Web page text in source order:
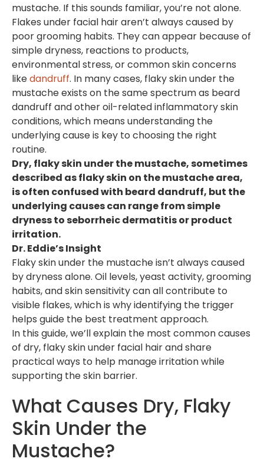
mustache. If this sounds familiar, you’re not alone.
Flakes under facial hair aren’t always caused by
poor grooming habits. They can appear because of
simple dryness, reactions to products,
environmental stress, or common skin concerns
likedandruff. In many cases, flaky skin under the
mustache exists on the same spectrum as beard
dandruff and other oil-related inflammatory skin
conditions, which means understanding the
underlying cause is key to choosing the right
routine.
Dry, flaky skin under the mustache, sometimes
described as flaky skin on the mustache area,
is often confused with beard dandruff, but the
underlying causes can range from simple
dryness to seborrheic dermatitis or product
irritation.
Dr. Eddie’s Insight
Flaky skin under the mustache isn’t always caused
by dryness alone. Oil levels, yeast activity, grooming
habits, and skin sensitivity can all contribute to
visible flakes, which is why identifying the trigger
helps guide the best treatment approach.
In this guide, we’ll explain the most common causes
of dry, flaky skin under facial hair and share
practical ways to help manage irritation while
supporting the skin barrier.
What Causes Dry, Flaky
Skin Under the
Mustache?